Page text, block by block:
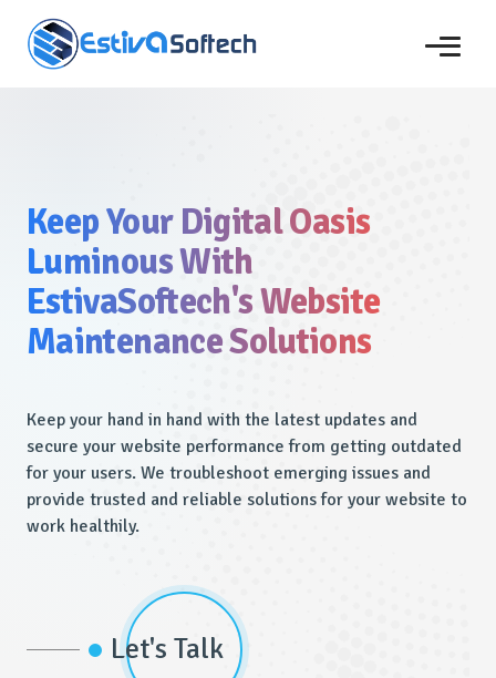
Keep Your Digital Oasis
Luminous With
EstivaSoftech's Website
Maintenance Solutions
Keep your hand in hand with the latest updates and
secure your website performance from getting outdated
for your users. We troubleshoot emerging issues and
provide trusted and reliable solutions for your website to
work healthily.
Let's Talk